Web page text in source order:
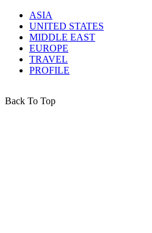
ASIA
UNITED STATES
MIDDLE EAST
EUROPE
TRAVEL
PROFILE
Back To Top